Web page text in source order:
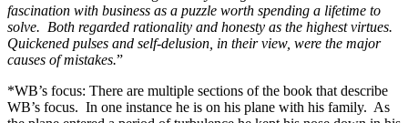
fascination with business as a puzzle worth spending a lifetime to
solve. Both regarded rationality and honesty as the highest virtues.
Quickened pulses and self-delusion, in their view, were the major
causes of mistakes.”
*WB’s focus: There are multiple sections of the book that describe
WB’s focus. In one instance he is on his plane with his family. As